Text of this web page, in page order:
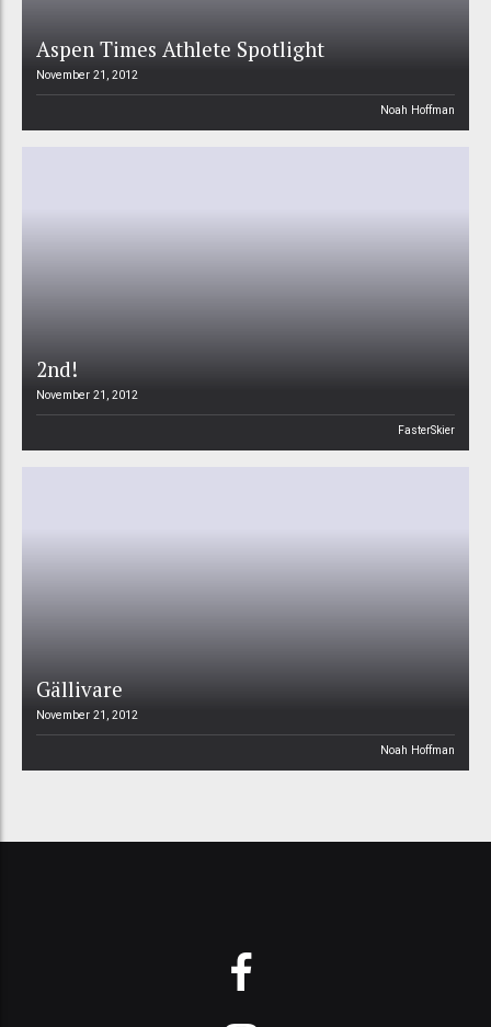
Aspen Times Athlete Spotlight
November 21, 2012
Noah Hoffman
2nd!
November 21, 2012
FasterSkier
Gällivare
November 21, 2012
Noah Hoffman